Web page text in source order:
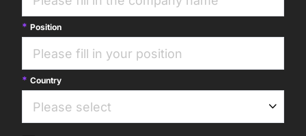
Position
Country